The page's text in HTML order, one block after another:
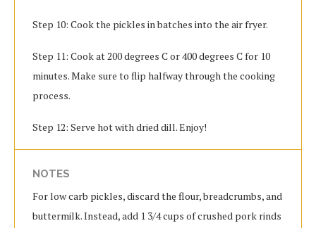
Step 10: Cook the pickles in batches into the air fryer.
Step 11: Cook at 200 degrees C or 400 degrees C for 10
minutes. Make sure to flip halfway through the cooking
process.
Step 12: Serve hot with dried dill. Enjoy!
NOTES
For low carb pickles, discard the flour, breadcrumbs, and
buttermilk. Instead, add 1 3/4 cups of crushed pork rinds